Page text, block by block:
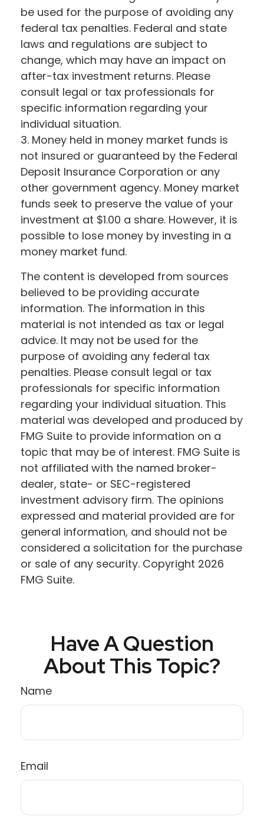
be used for the purpose of avoiding any
federal tax penalties. Federal and state
laws and regulations are subject to
change, which may have an impact on
after-tax investment returns. Please
consult legal or tax professionals for
specific information regarding your
individual situation.
3. Money held in money market funds is
not insured or guaranteed by the Federal
Deposit Insurance Corporation or any
other government agency. Money market
funds seek to preserve the value of your
investment at $1.00 a share. However, it is
possible to lose money by investing in a
money market fund.
The content is developed from sources
believed to be providing accurate
information. The information in this
material is not intended as tax or legal
advice. It may not be used for the
purpose of avoiding any federal tax
penalties. Please consult legal or tax
professionals for specific information
regarding your individual situation. This
material was developed and produced by
FMG Suite to provide information on a
topic that may be of interest. FMG Suite is
not affiliated with the named broker-
dealer, state- or SEC-registered
investment advisory firm. The opinions
expressed and material provided are for
general information, and should not be
considered a solicitation for the purchase
or sale of any security. Copyright 2026
FMG Suite.
Have A Question
About This Topic?
Name
Email